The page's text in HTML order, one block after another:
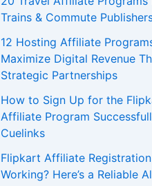
Trains & Commute
12 Hosting Affiliate
Maximize Digital Revenue
Strategic Partnerships
How to Sign Up for the
Affiliate Program
Cuelinks
Flipkart Affiliate
Working? Here’s a Reliable